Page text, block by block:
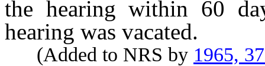
the hearing within 60
hearing was vacated.
(Added to NRS by 1965,